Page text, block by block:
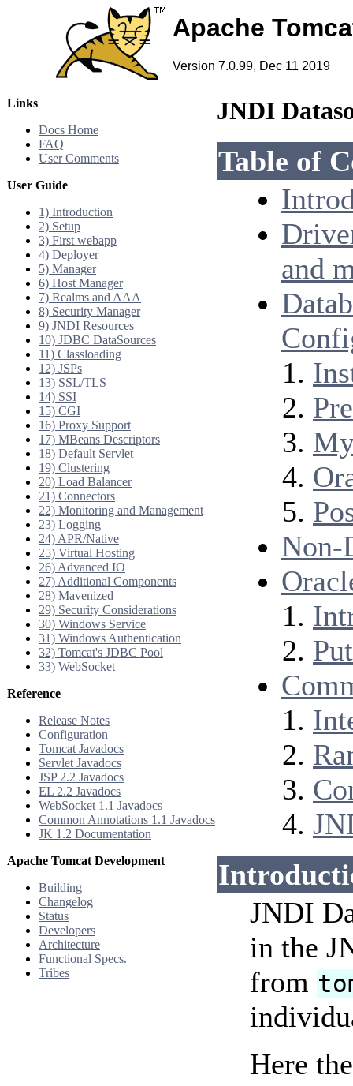
Apache
Version 7.0.99, Dec 11 2019
Links
Docs Home
FAQ
User Comments
User Guide
1) Introduction
2) Setup
3) First webapp
4) Deployer
5) Manager
6) Host Manager
7) Realms and AAA
8) Security Manager
9) JNDI Resources
10) JDBC DataSources
11) Classloading
12) JSPs
13) SSL/TLS
14) SSI
15) CGI
16) Proxy Support
17) MBeans Descriptors
18) Default Servlet
19) Clustering
20) Load Balancer
21) Connectors
22) Monitoring and Management
23) Logging
24) APR/Native
25) Virtual Hosting
26) Advanced IO
27) Additional Components
28) Mavenized
29) Security Considerations
30) Windows Service
31) Windows Authentication
32) Tomcat's JDBC Pool
33) WebSocket
Reference
Release Notes
Configuration
Tomcat Javadocs
Servlet Javadocs
JSP 2.2 Javadocs
EL 2.2 Javadocs
WebSocket 1.1 Javadocs
Common Annotations 1.1 Javadocs
JK 1.2 Documentation
Apache Tomcat Development
Building
Changelog
Status
Developers
Architecture
Functional Specs.
Tribes
JNDI
Table of
and
Non-
JNDI
in the
from
Here